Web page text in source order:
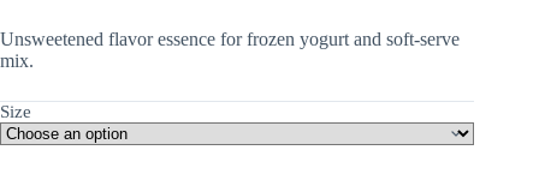
$5.00
through
Unsweetened flavor essence for frozen yogurt and soft-serve
mix.
Size